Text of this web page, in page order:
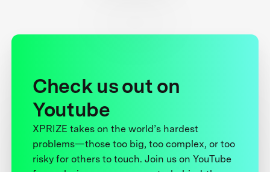
Check us out on
Youtube
XPRIZE takes on the world’s hardest
problems—those too big, too complex, or too
risky for others to touch. Join us on YouTube